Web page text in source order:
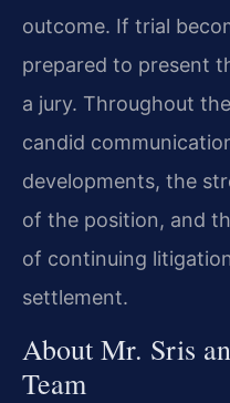
outcome. If trial
prepared to present
a jury. Throughout
candid
developments, the
of the position, and
of continuing
settlement.
About Mr. Sris
Team